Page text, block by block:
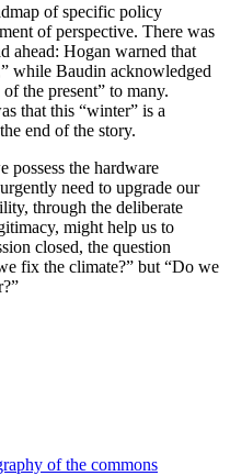
of specific policy
of perspective. There was
ahead: Hogan warned that
while Baudin acknowledged
the present” to many.
that this “winter” is a
end of the story.
possess the hardware
need to upgrade our
through the deliberate
might help us to
closed, the question
fix the climate?” but “Do we
of the commons